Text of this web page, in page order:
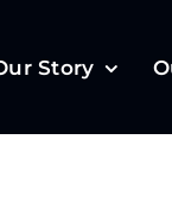
Story